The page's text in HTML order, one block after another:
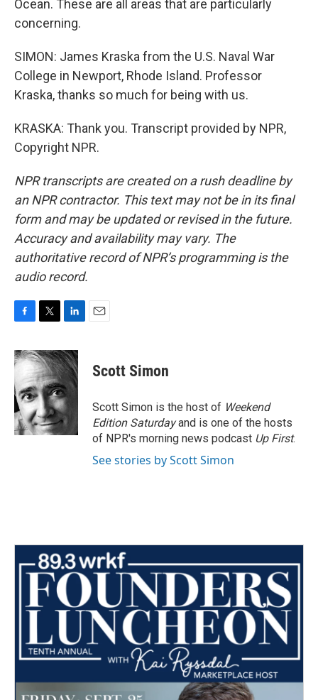
Ocean. These are all areas that are particularly
concerning.
SIMON: James Kraska from the U.S. Naval War
College in Newport, Rhode Island. Professor
Kraska, thanks so much for being with us.
KRASKA: Thank you. Transcript provided by NPR,
Copyright NPR.
NPR transcripts are created on a rush deadline by
an NPR contractor. This text may not be in its final
form and may be updated or revised in the future.
Accuracy and availability may vary. The
authoritative record of NPR’s programming is the
audio record.
c
e
b
o
o
k
i
t
t
e
r
n
k
d
I
n
Scott Simon
Scott Simon is the host of Weekend
Edition Saturdayand is one of the hosts
of NPR's morning news podcast Up First.
See stories by Scott Simon